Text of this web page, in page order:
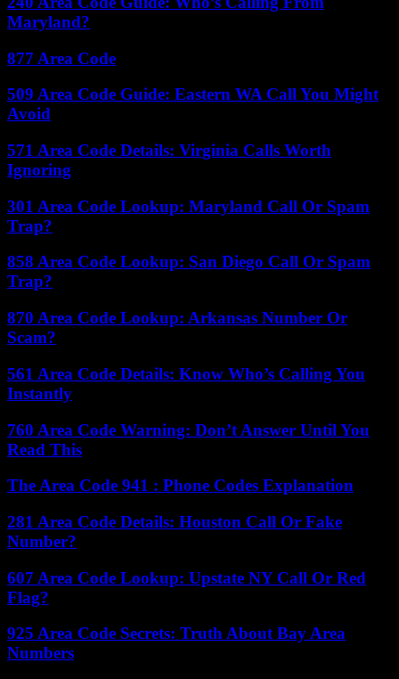
Maryland?
877 Area Code
509 Area Code Guide: Eastern WA Call You Might
Avoid
571 Area Code Details: Virginia Calls Worth
Ignoring
301 Area Code Lookup: Maryland Call Or Spam
Trap?
858 Area Code Lookup: San Diego Call Or Spam
Trap?
870 Area Code Lookup: Arkansas Number Or
Scam?
561 Area Code Details: Know Who’s Calling You
Instantly
760 Area Code Warning: Don’t Answer Until You
Read This
The Area Code 941 : Phone Codes Explanation
281 Area Code Details: Houston Call Or Fake
Number?
607 Area Code Lookup: Upstate NY Call Or Red
Flag?
925 Area Code Secrets: Truth About Bay Area
Numbers